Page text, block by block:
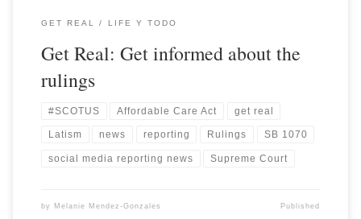
GET REAL LIFE Y TODO
Get Real: Get informed about the
rulings
#SCOTUS Affordable Care Act get real
Latism news reporting Rulings SB 1070
social media reporting news Supreme Court
by Melanie Mendez-Gonzales Published